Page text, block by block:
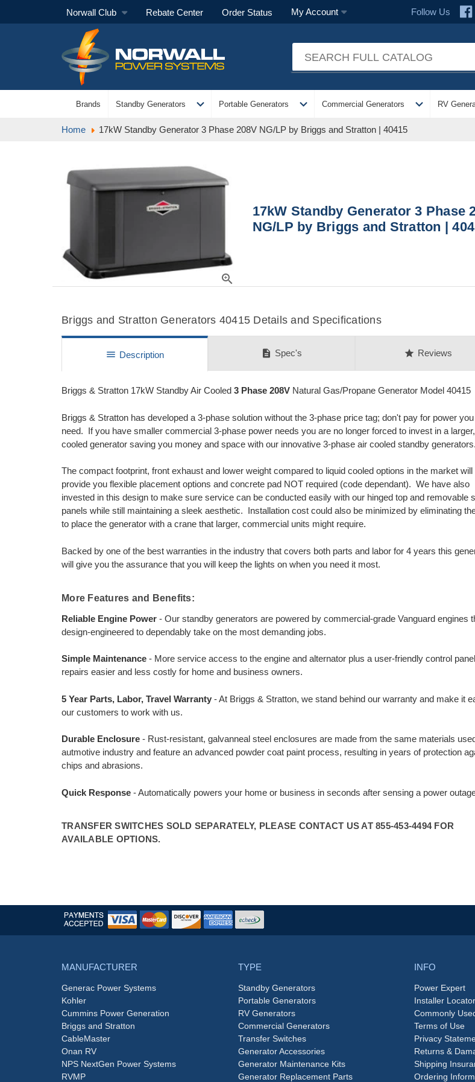
Norwall Club Rebate Center Order Status My Account Follow Us
Brands Standby Generators expand_more Portable Generators expand_more Commercial Generators expand_more RV
Home 17kW Standby Generator 3 Phase 208V NG/LP by Briggs and Stratton | 40415
zoom_in
17kW Standby Generator 3 Phase
NG/LP by Briggs and Stratton |
Briggs and Stratton Generators 40415 Details and Specifications
menu Description description Spec's star Reviews
Briggs & Stratton 17kW Standby Air Cooled 3 Phase 208V Natural Gas/Propane Generator Model 40415
Briggs & Stratton has developed a 3-phase solution without the 3-phase price tag; don't pay for power
need. If you have smaller commercial 3-phase power needs you are no longer forced to invest in a
cooled generator saving you money and space with our innovative 3-phase air cooled standby generators.
The compact footprint, front exhaust and lower weight compared to liquid cooled options in the market will
provide you flexible placement options and concrete pad NOT required (code dependant). We have also
invested in this design to make sure service can be conducted easily with our hinged top and removable
panels while still maintaining a sleek aesthetic. Installation cost could also be minimized by eliminating
to place the generator with a crane that larger, commercial units might require.
Backed by one of the best warranties in the industry that covers both parts and labor for 4 years this
will give you the assurance that you will keep the lights on when you need it most.
More Features and Benefits:
Reliable Engine Power - Our standby generators are powered by commercial-grade Vanguard engines
design-engineered to dependably take on the most demanding jobs.
Simple Maintenance - More service access to the engine and alternator plus a user-friendly control
repairs easier and less costly for home and business owners.
5 Year Parts, Labor, Travel Warranty - At Briggs & Stratton, we stand behind our warranty and make it
our customers to work with us.
Durable Enclosure - Rust-resistant, galvanneal steel enclosures are made from the same materials
autmotive industry and feature an advanced powder coat paint process, resulting in years of protection
chips and abrasions.
Quick Response - Automatically powers your home or business in seconds after sensing a power
TRANSFER SWITCHES SOLD SEPARATELY, PLEASE CONTACT US AT 855-453-4494 FOR
AVAILABLE OPTIONS.
MANUFACTURER
Generac Power Systems
Kohler
Cummins Power Generation
Briggs and Stratton
CableMaster
Onan RV
NPS NextGen Power Systems
RVMP
TYPE
Standby Generators
Portable Generators
RV Generators
Commercial Generators
Transfer Switches
Generator Accessories
Generator Maintenance Kits
Generator Replacement Parts
INFO
Power Expert
Installer Locator
Commonly
Terms of Use
Privacy
Returns &
Shipping
Ordering